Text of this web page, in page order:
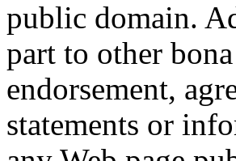
public domain.
part to other
endorsement,
statements or